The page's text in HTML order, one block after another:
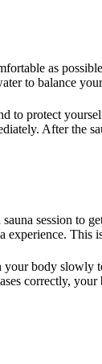
as
to balance
to protect
After the
session to
experience. This
your body slowly
correctly,